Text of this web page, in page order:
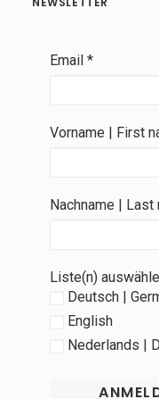
Email *
Vorname | First
Nachname | Last
Liste(n)
Deutsch |
English
Nederlands |